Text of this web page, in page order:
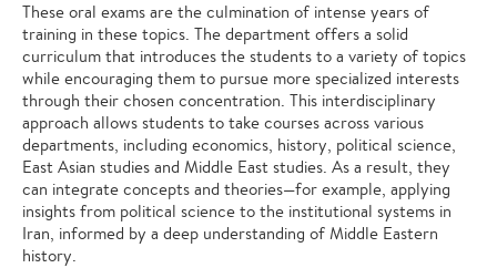
These oral exams are the culmination of intense years of
training in these topics. The department offers a solid
curriculum that introduces the students to a variety of topics
while encouraging them to pursue more specialized interests
through their chosen concentration. This interdisciplinary
approach allows students to take courses across various
departments, including economics, history, political science,
East Asian studies and Middle East studies. As a result, they
can integrate concepts and theories—for example, applying
insights from political science to the institutional systems in
Iran, informed by a deep understanding of Middle Eastern
history.